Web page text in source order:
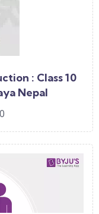
: Class 10
Nepal